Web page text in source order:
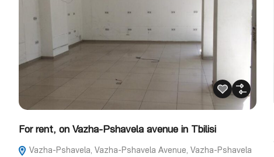
For rent, on Vazha-Pshavela avenue in Tbilisi
Vazha-Pshavela, Vazha-Pshavela Avenue, Vazha-Pshavela